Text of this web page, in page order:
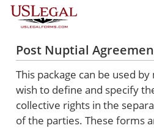
Post Nuptial
This package can be used
wish to define and specify
collective rights in the
of the parties. These forms